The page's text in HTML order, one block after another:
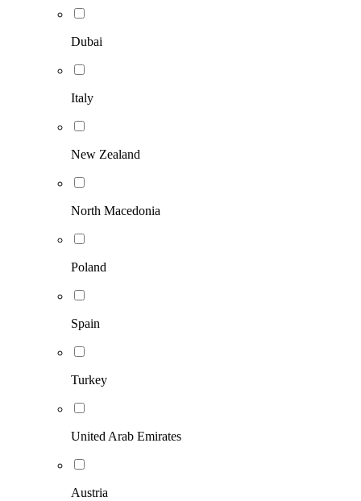
Dubai
Italy
New Zealand
North Macedonia
Poland
Spain
Turkey
United Arab Emirates
Austria